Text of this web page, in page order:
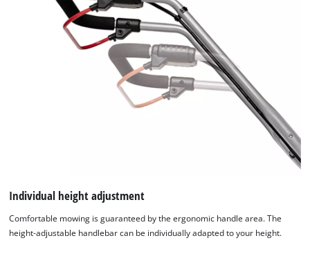
Individual height adjustment
Comfortable mowing is guaranteed by the ergonomic handle area. The
height-adjustable handlebar can be individually adapted to your height.